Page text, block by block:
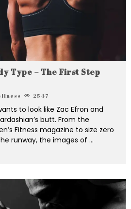
Type – The First Step
2547
to look like Zac Efron and
butt. From the
Fitness magazine to size zero
runway, the images of ...